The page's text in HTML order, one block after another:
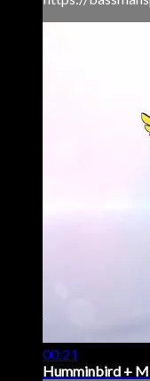
00:21
Humminbird +